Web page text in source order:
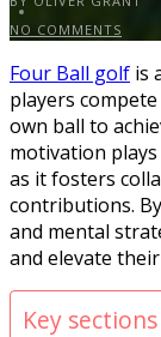
NO COMMENTS
Four Ball golf is
players
own ball to
motivation
as it fosters
contributions.
and mental
and elevate
Key